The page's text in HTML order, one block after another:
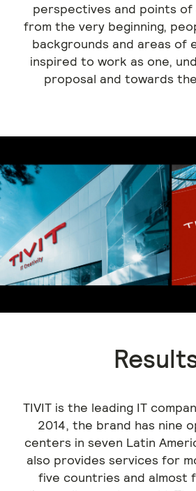
perspectives and points of
from the very beginning,
backgrounds and areas of
inspired to work as one,
proposal and towards
TIVIT is the leading IT
2014, the brand has nine
centers in seven Latin
also provides services for
five countries and almost